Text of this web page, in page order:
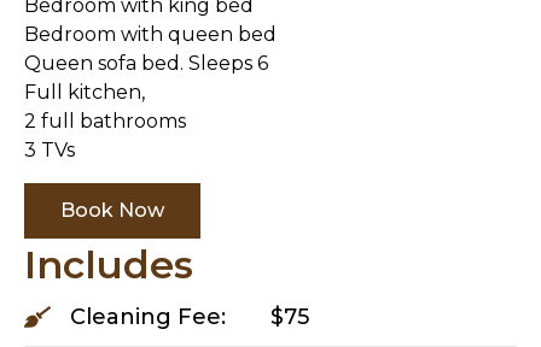
Bedroom with king bed
Bedroom with queen bed
Queen sofa bed. Sleeps 6
Full kitchen,
2 full bathrooms
3 TVs
Book Now
Includes
Cleaning Fee: $75